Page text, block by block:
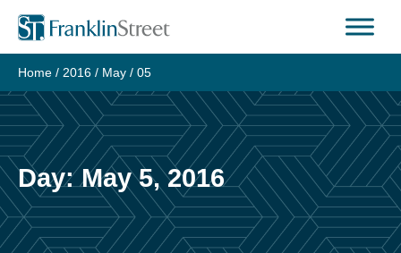
Skip
content
Home / 2016 / May / 05
Day:May 5, 2016